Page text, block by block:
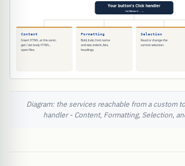
Diagram: the services reachable from a custom
handler - Content, Formatting, Selection,